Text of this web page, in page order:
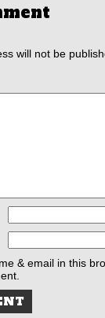
will not be
& email in this